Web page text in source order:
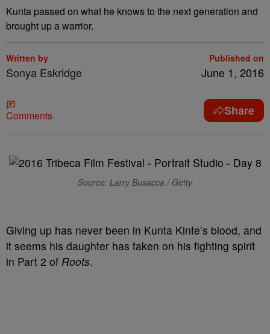
Kunta passed on what he knows to the next generation and
brought up a warrior.
Written by
Sonya Eskridge
Published on
June 1, 2016
Comments Share
Source: Larry Busacca / Getty
Giving up has never been in Kunta Kinte’s blood, and
it seems his daughter has taken on his fighting spirit
in Part 2 of Roots.